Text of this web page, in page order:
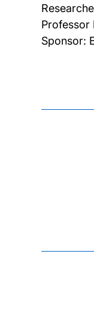
Professor
Sponsor: